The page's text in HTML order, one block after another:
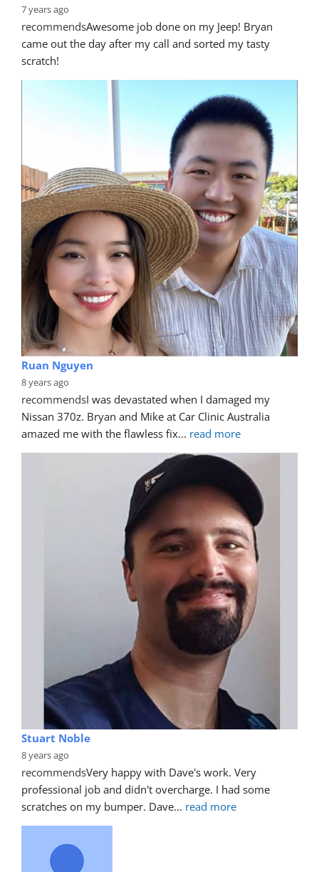
7 years ago
recommendsAwesome job done on my Jeep! Bryan
came out the day after my call and sorted my tasty
scratch!
Ruan Nguyen
8 years ago
recommendsI was devastated when I damaged my
Nissan 370z. Bryan and Mike at Car Clinic Australia
amazed me with the flawless fix... read more
Stuart Noble
8 years ago
recommendsVery happy with Dave's work. Very
professional job and didn't overcharge. I had some
scratches on my bumper. Dave... read more